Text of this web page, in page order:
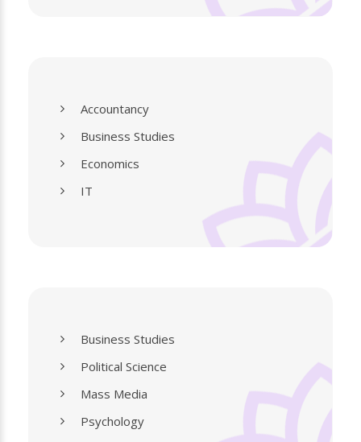
Accountancy
Business Studies
Economics
IT
Business Studies
Political Science
Mass Media
Psychology